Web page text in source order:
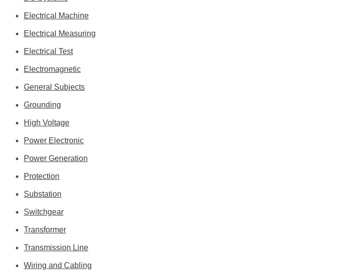
Electrical Machine
Electrical Measuring
Electrical Test
Electromagnetic
General Subjects
Grounding
High Voltage
Power Electronic
Power Generation
Protection
Substation
Switchgear
Transformer
Transmission Line
Wiring and Cabling